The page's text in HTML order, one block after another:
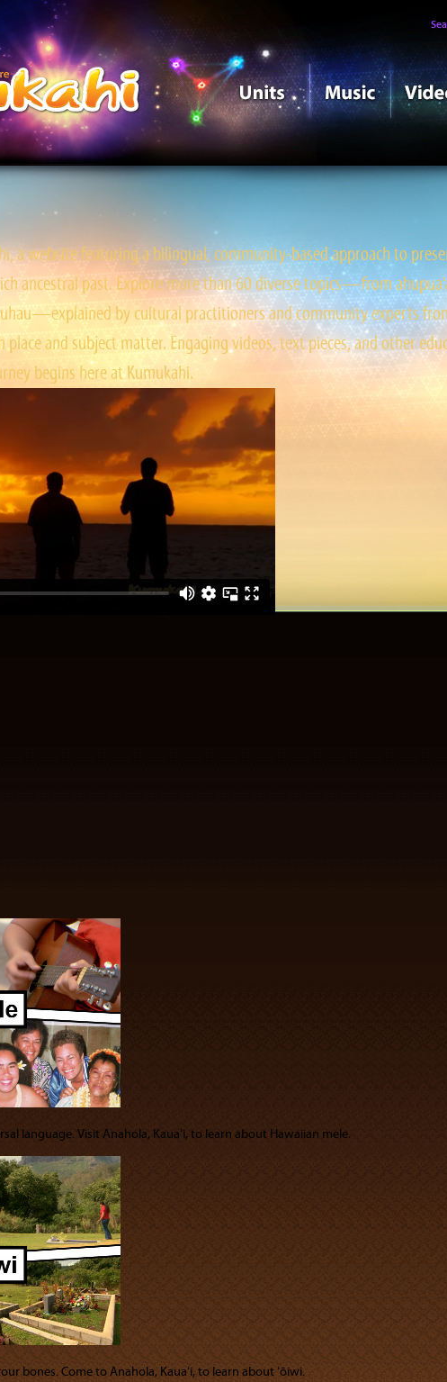
a website featuring a bilingual, community-based approach to
ancestral past. Explore more than 60 diverse topics—from
by cultural practitioners and community experts
and subject matter. Engaging videos, text pieces, and other
begins here at Kumukahi.
language. Visit Anahola, Kauaʻi, to learn about Hawaiian mele.
bones. Come to Anahola, Kauaʻi, to learn about ʻōiwi.